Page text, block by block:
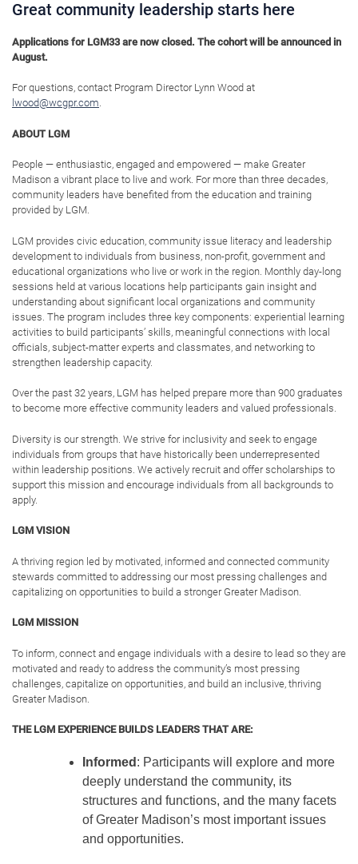
of Greater Madison’s most important issues
and professional relationships with access to
business, community and elected leaders
Engaged: Participants will obtain the skills
and the tools to interact with the region’s
intentional and forward-thinking way.
Motivated: Participants will be encouraged to
observe, learn and practice critical leadership
skills throughout the program, instilling an
urgency to activate their skills to better the
community.
Ready : Participants will leave the program
with a heightened self-awareness and
role in building a thriving Greater Madison.
LGM VALUES
perspectives of important community issues
Commitment:dedication to getting involved,
Collaboration:recognition of the value of
coordinated action, engaging others and
to challenges
Character: adherence to the highest
standards for oneself and others and acting in
a manner becoming of a leader